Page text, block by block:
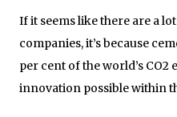
If it seems like there are a
companies, it’s because
per cent of the world’s CO2
innovation possible within